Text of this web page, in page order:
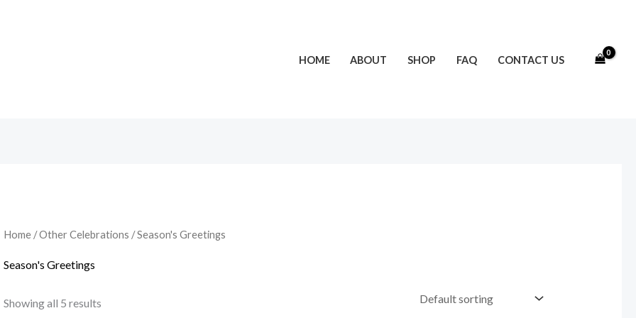
HOME ABOUT SHOP FAQ CONTACT US
Home/Other Celebrations / Season's Greetings
Season's Greetings
Showing all 5 results